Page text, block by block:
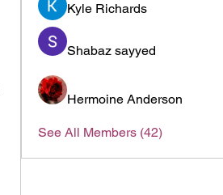
Kyle Richards
Shabaz sayyed
Hermoine Anderson
See All Members (42)